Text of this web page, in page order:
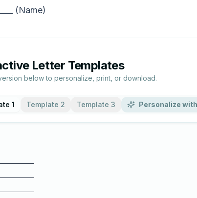
(Name)
Letter Templates
below to personalize, print, or download.
1 Template 2 Template 3 Personalize